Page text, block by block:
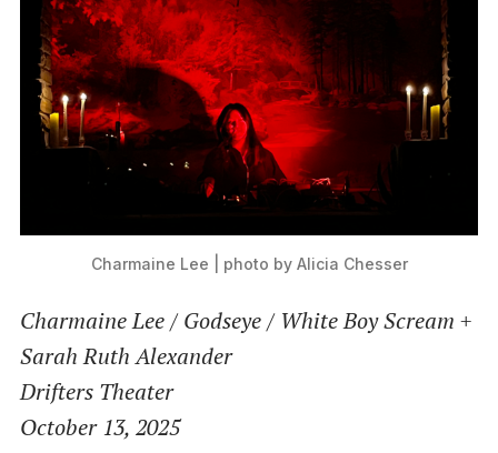
Charmaine Lee | photo by Alicia Chesser
Charmaine Lee / Godseye / White Boy Scream +
Sarah Ruth Alexander
Drifters Theater
October 13, 2025